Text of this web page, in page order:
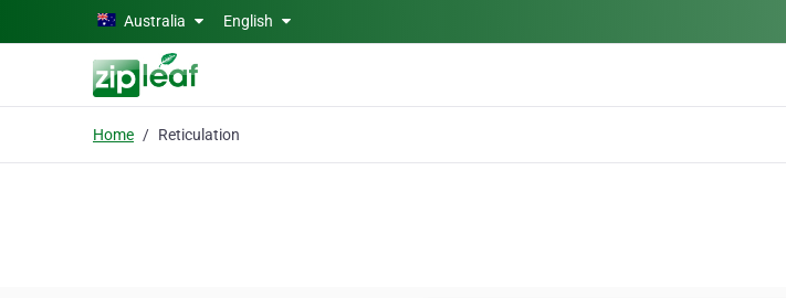
Skip to main contentAustralia English
Home Reticulation